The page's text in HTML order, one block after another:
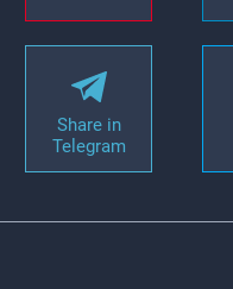
Share in
Telegram